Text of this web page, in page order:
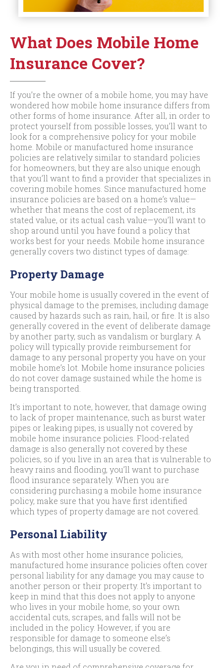
What Does Mobile Home
Insurance Cover?
If you’re the owner of a mobile home, you may have
wondered how mobile home insurance differs from
other forms of home insurance. After all, in order to
protect yourself from possible losses, you’ll want to
look for a comprehensive policy for your mobile
home. Mobile or manufactured home insurance
policies are relatively similar to standard policies
for homeowners, but they are also unique enough
that you’ll want to find a provider that specializes in
covering mobile homes. Since manufactured home
insurance policies are based on a home’s value—
whether that means the cost of replacement, its
stated value, or its actual cash value—you’ll want to
shop around until you have found a policy that
works best for your needs. Mobile home insurance
generally covers two distinct types of damage:
Property Damage
Your mobile home is usually covered in the event of
physical damage to the premises, including damage
caused by hazards such as rain, hail, or fire. It is also
generally covered in the event of deliberate damage
by another party, such as vandalism or burglary. A
policy will typically provide reimbursement for
damage to any personal property you have on your
mobile home’s lot. Mobile home insurance policies
do not cover damage sustained while the home is
being transported.
It’s important to note, however, that damage owing
to lack of proper maintenance, such as burst water
pipes or leaking pipes, is usually not covered by
mobile home insurance policies. Flood-related
damage is also generally not covered by these
policies, so if you live in an area that is vulnerable to
heavy rains and flooding, you’ll want to purchase
flood insurance separately. When you are
considering purchasing a mobile home insurance
policy, make sure that you have first identified
which types of property damage are not covered.
Personal Liability
As with most other home insurance policies,
manufactured home insurance policies often cover
personal liability for any damage you may cause to
another person or their property. It’s important to
keep in mind that this does not apply to anyone
who lives in your mobile home, so your own
accidental cuts, scrapes, and falls will not be
included in the policy. However, if you are
responsible for damage to someone else’s
belongings, this will usually be covered.